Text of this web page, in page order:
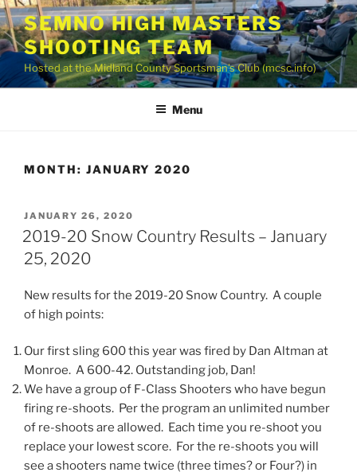
Skip
to
content
SEMNO HIGH MASTERS
SHOOTING TEAM
Hosted at the Midland County Sportsman’s Club (mcsc.info)
Menu
MONTH: JANUARY 2020
POSTED
ON
JANUARY 26, 2020
2019-20 Snow Country Results – January
25, 2020
New results for the 2019-20 Snow Country. A couple
of high points:
Our first sling 600 this year was fired by Dan Altman at
Monroe. A 600-42. Outstanding job, Dan!
We have a group of F-Class Shooters who have begun
firing re-shoots. Per the program an unlimited number
of re-shoots are allowed. Each time you re-shoot you
replace your lowest score. For the re-shoots you will
see a shooters name twice (three times? or Four?) in